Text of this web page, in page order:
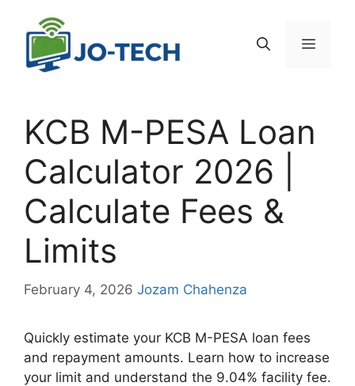
content
Menu
KCB M-PESA Loan
Calculator 2026 |
Calculate Fees &
Limits
February 4, 2026 Jozam Chahenza
Quickly estimate your KCB M-PESA loan fees
and repayment amounts. Learn how to increase
your limit and understand the 9.04% facility fee.